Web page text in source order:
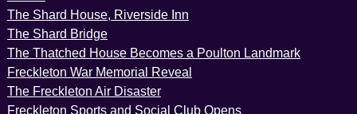
The Shard House, Riverside Inn
The Shard Bridge
The Thatched House Becomes a Poulton Landmark
Freckleton War Memorial Reveal
The Freckleton Air Disaster
Freckleton Sports and Social Club Opens